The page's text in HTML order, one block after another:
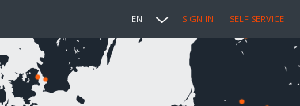
EN SIGN IN SELF SERVICE